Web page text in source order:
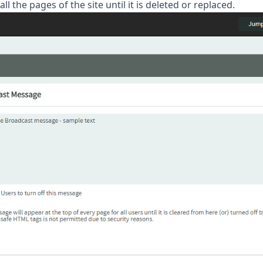
the pages of the site until it is deleted or replaced.